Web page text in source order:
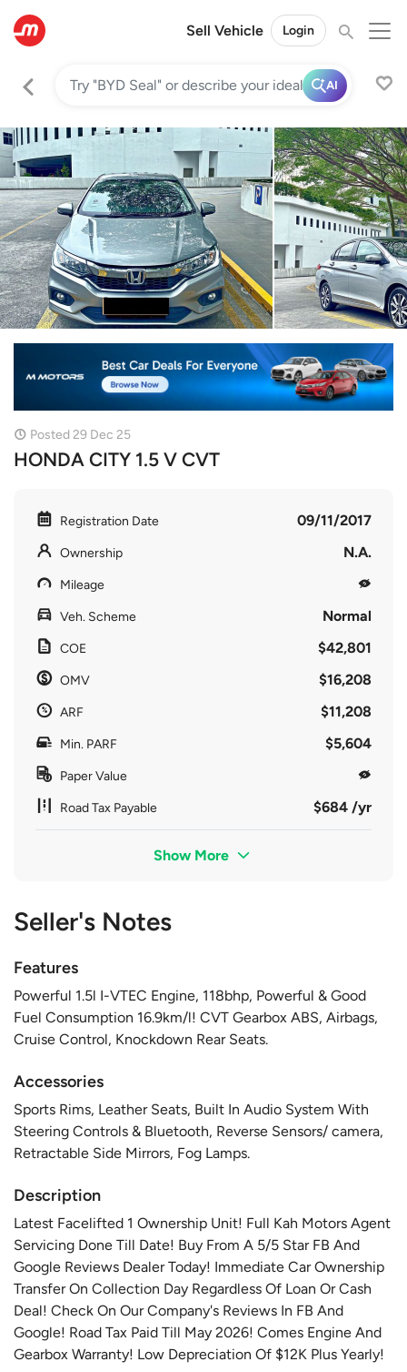
Sell Vehicle Login
AI
Posted 29 Dec 25
HONDA CITY 1.5 V CVT
Registration Date 09/11/2017
Ownership N.A.
Mileage
Veh. Scheme Normal
COE $42,801
OMV $16,208
ARF $11,208
Min. PARF $5,604
Paper Value
Road Tax Payable $684 /yr
Show More
Seller's Notes
Features
Powerful 1.5l I-VTEC Engine, 118bhp, Powerful & Good
Fuel Consumption 16.9km/l! CVT Gearbox ABS, Airbags,
Cruise Control, Knockdown Rear Seats.
Accessories
Sports Rims, Leather Seats, Built In Audio System With
Steering Controls & Bluetooth, Reverse Sensors/ camera,
Retractable Side Mirrors, Fog Lamps.
Description
Latest Facelifted 1 Ownership Unit! Full Kah Motors Agent
Servicing Done Till Date! Buy From A 5/5 Star FB And
Google Reviews Dealer Today! Immediate Car Ownership
Transfer On Collection Day Regardless Of Loan Or Cash
Deal! Check On Our Company's Reviews In FB And
Google! Road Tax Paid Till May 2026! Comes Engine And
Gearbox Warranty! Low Depreciation Of $12K Plus Yearly!